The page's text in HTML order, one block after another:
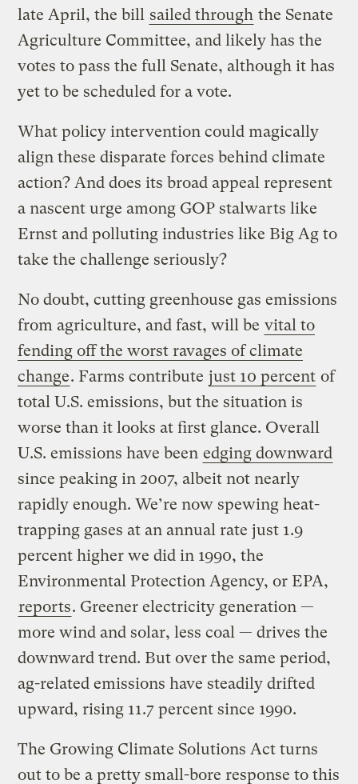
late April, the bill sailed through the Senate
Agriculture Committee, and likely has the
votes to pass the full Senate, although it has
yet to be scheduled for a vote.
What policy intervention could magically
align these disparate forces behind climate
action? And does its broad appeal represent
a nascent urge among GOP stalwarts like
Ernst and polluting industries like Big Ag to
take the challenge seriously?
No doubt, cutting greenhouse gas emissions
from agriculture, and fast, will be vital to
fending off the worst ravages of climate
change. Farms contribute just 10 percent of
total U.S. emissions, but the situation is
worse than it looks at first glance. Overall
U.S. emissions have been edging downward
since peaking in 2007, albeit not nearly
rapidly enough. We’re now spewing heat-
trapping gases at an annual rate just 1.9
percent higher we did in 1990, the
Environmental Protection Agency, or EPA,
reports. Greener electricity generation —
more wind and solar, less coal — drives the
downward trend. But over the same period,
ag-related emissions have steadily drifted
upward, rising 11.7 percent since 1990.
The Growing Climate Solutions Act turns
out to be a pretty small-bore response to this